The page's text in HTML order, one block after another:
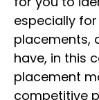
especially
placements,
have, in this
placement
competitive